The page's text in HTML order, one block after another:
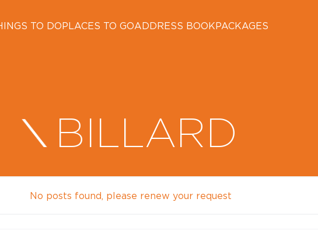
TO DOPLACES TO GOADDRESS BOOKPACKAGES
BILLARD
No posts found, please renew your request